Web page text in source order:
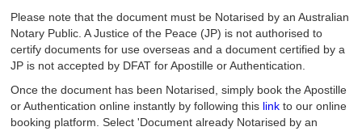
Please note that the document must be Notarised by an Australian
Notary Public. A Justice of the Peace (JP) is not authorised to
certify documents for use overseas and a document certified by a
JP is not accepted by DFAT for Apostille or Authentication.
Once the document has been Notarised, simply book the Apostille
or Authentication online instantly by following this link to our online
booking platform. Select 'Document already Notarised by an